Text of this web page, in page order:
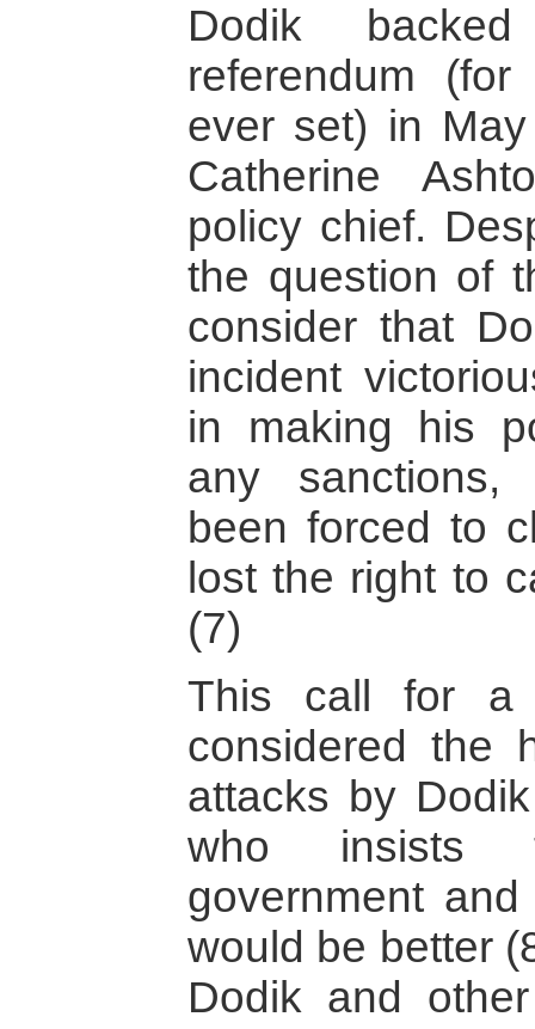
Dodik
referendum
ever set) in
Catherine
policy chief.
the question of
consider that
incident
in making his
any sanctions,
been forced to
lost the right to
(7)
This call for a
considered the
attacks by
who insists
government
would be better
Dodik and